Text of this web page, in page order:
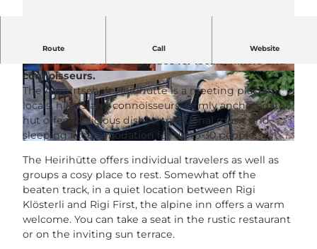
e
i
r
i
H
ü
H
e
i
r
i
ü
t
t
e
I
n
H
e
i
r
i
ü
t
t
e
.
j
Route Call Website
Rustic, traditional, local The Alpwirtschaft
Heirihütte is a meeting place for locals, hikers and
connoisseurs.
The Alpwirtschaft Heirihütte is a meeting place for
locals, hikers and connoisseurs. Firmly anchored, the
hut offers delicious dishes, traditional music and
sleeping accommodation for up to 30 people.
The Heirihütte offers individual travelers as well as
groups a cosy place to rest. Somewhat off the
beaten track, in a quiet location between Rigi
Klösterli and Rigi First, the alpine inn offers a warm
welcome. You can take a seat in the rustic restaurant
or on the inviting sun terrace.